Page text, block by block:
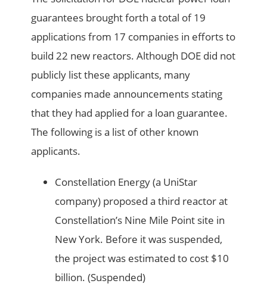
guarantees brought forth a total of 19
applications from 17 companies in efforts to
build 22 new reactors. Although DOE did not
publicly list these applicants, many
companies made announcements stating
that they had applied for a loan guarantee.
The following is a list of other known
applicants.
Constellation Energy (a UniStar
company) proposed a third reactor at
Constellation’s Nine Mile Point site in
New York. Before it was suspended,
the project was estimated to cost $10
billion. (Suspended)